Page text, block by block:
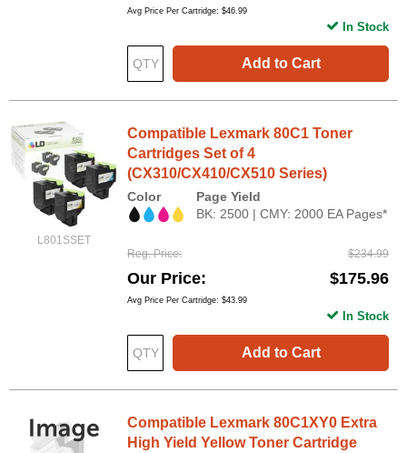
Avg Price Per Cartridge: $46.99
Add to Cart
In Stock
L801SSET
Compatible Lexmark 80C1 Toner
Cartridges Set of 4
(CX310/CX410/CX510 Series)
Color
Page Yield
BK: 2500 | CMY: 2000 EA Pages*
Reg. Price $234.99
Our Price $175.96
Avg Price Per Cartridge: $43.99
Add to Cart
In Stock
Compatible Lexmark 80C1XY0 Extra
High Yield Yellow Toner Cartridge